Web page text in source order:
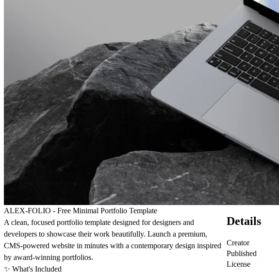
ALEX-FOLIO - Free Minimal Portfolio Template
A clean, focused portfolio template designed for designers and
developers to showcase their work beautifully. Launch a premium,
CMS-powered website in minutes with a contemporary design inspired
by award-winning portfolios.
✨ What's Included
Details
Creator
Published
License